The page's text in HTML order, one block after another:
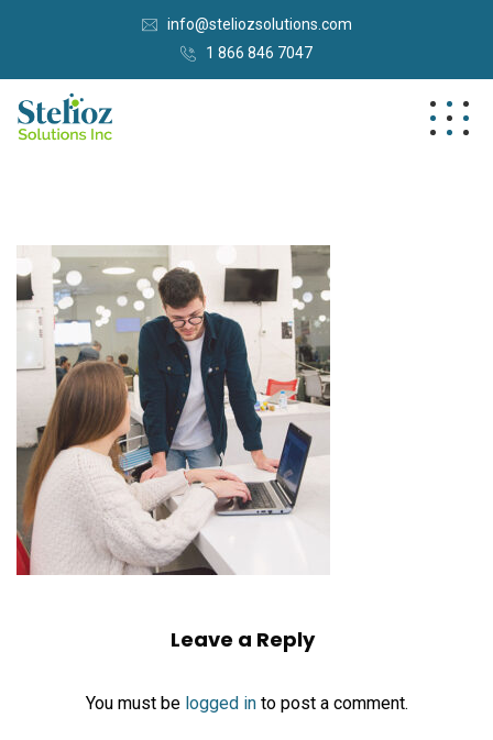
info@steliozsolutions.com
1 866 846 7047
Leave a Reply
You must be logged into post a comment.